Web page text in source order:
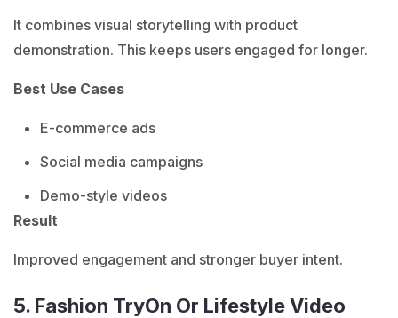
It combines visual storytelling with product
demonstration. This keeps users engaged for longer.
Best Use Cases
E-commerce ads
Social media campaigns
Demo-style videos
Result
Improved engagement and stronger buyer intent.
5. Fashion TryOn Or Lifestyle Video